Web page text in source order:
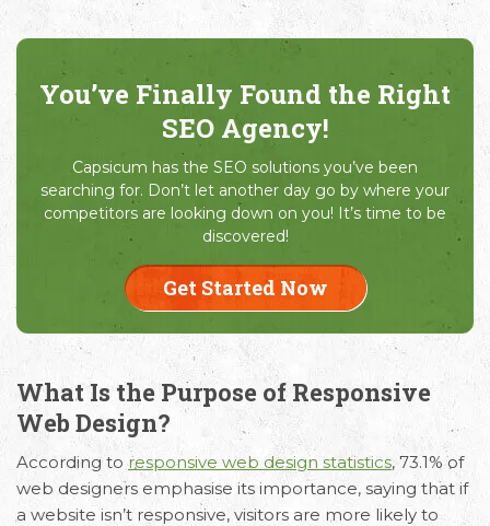
You’ve Finally Found the Right
SEO Agency!
Capsicum has the SEO solutions you’ve been
searching for. Don’t let another day go by where your
competitors are looking down on you! It’s time to be
discovered!
Get Started Now
What Is the Purpose of Responsive
Web Design?
According to responsive web design statistics, 73.1% of
web designers emphasise its importance, saying that if
a website isn’t responsive, visitors are more likely to